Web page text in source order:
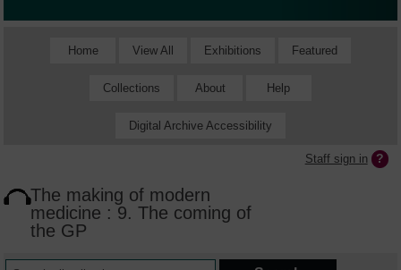
Home View All Exhibitions Featured
Collections About Help
Digital Archive Accessibility
Staff sign in
The making of modern
medicine : 9. The coming of
the GP